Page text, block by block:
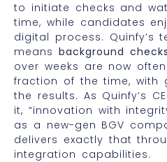
to initiate checks and
time, while candidates
digital process. Quinfy’s
means background checks
over weeks are now
fraction of the time, with
the results. As Quinfy’s
it, “innovation with
as a new-gen BGV
delivers exactly that
integration capabilities.